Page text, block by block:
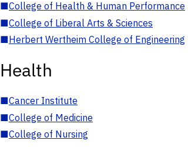
■College of Health & Human Performance
■College of Liberal Arts & Sciences
■Herbert Wertheim College of Engineering
Health
■Cancer Institute
■College of Medicine
■College of Nursing